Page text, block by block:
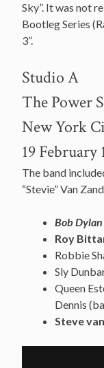
Sky”. It was not
Bootleg Series
3”.
Studio A
The Power
New York
19 February
The band
“Stevie” Van
Bob
Roy
Robbie
Sly
Queen
Dennis
Steve